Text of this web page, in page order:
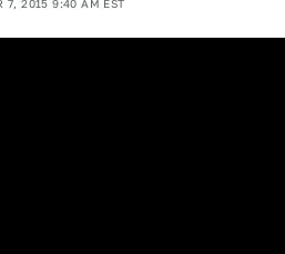
7, 2015 9:40 AM EST